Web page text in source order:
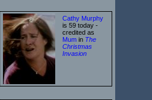
Cathy Murphy
is 59 today -
credited as
Mum in The
Christmas
Invasion